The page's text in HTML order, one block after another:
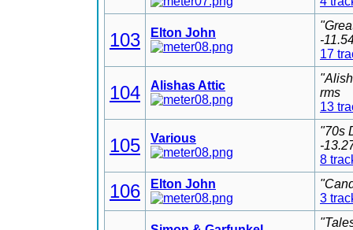
103 Elton John
-
17
104 Alishas Attic
rms
13
105 Various
"70s
-
8
106 Elton John
3